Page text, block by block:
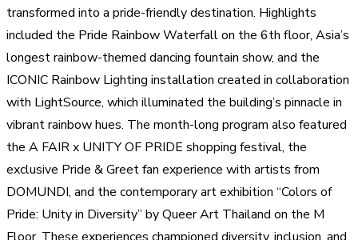
transformed into a pride-friendly destination. Highlights
included the Pride Rainbow Waterfall on the 6th floor, Asia’s
longest rainbow-themed dancing fountain show, and the
ICONIC Rainbow Lighting installation created in collaboration
with LightSource, which illuminated the building’s pinnacle in
vibrant rainbow hues. The month-long program also featured
the A FAIR x UNITY OF PRIDE shopping festival, the
exclusive Pride & Greet fan experience with artists from
DOMUNDI, and the contemporary art exhibition “Colors of
Pride: Unity in Diversity” by Queer Art Thailand on the M